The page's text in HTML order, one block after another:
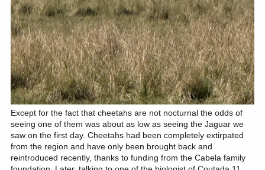
Except for the fact that cheetahs are not nocturnal the odds of
seeing one of them was about as low as seeing the Jaguar we
saw on the first day. Cheetahs had been completely extirpated
from the region and have only been brought back and
reintroduced recently, thanks to funding from the Cabela family